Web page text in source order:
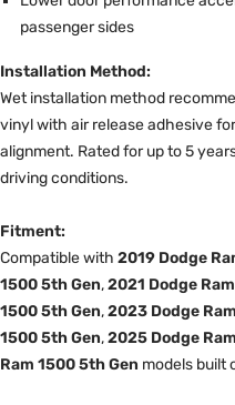
passenger sides
Installation Method:
Wet installation method
vinyl with air release adhesive
alignment. Rated for up to 5
driving conditions.
Fitment:
Compatible with 2019 Dodge
1500 5th Gen,2021 Dodge
1500 5th Gen,2023 Dodge
1500 5th Gen,2025 Dodge
Ram 1500 5th Gen models built